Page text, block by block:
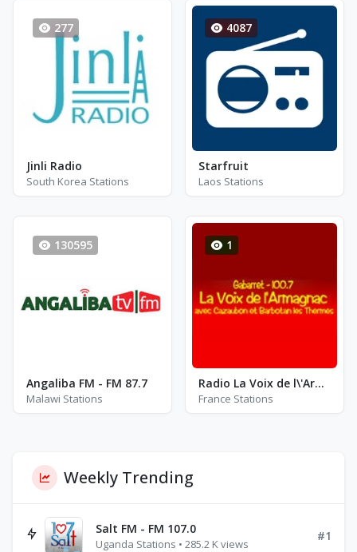
277
Jinli Radio
South Korea Stations
4087
Starfruit
Laos Stations
130595
Angaliba FM - FM 87.7
Malawi Stations
1
Radio La Voix de l\'Armagnac FM 100.7
France Stations
Weekly Trending
Salt FM - FM 107.0
Uganda Stations • 285.2 K views
#1